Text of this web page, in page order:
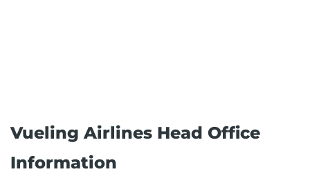
Vueling Airlines Head Office
Information